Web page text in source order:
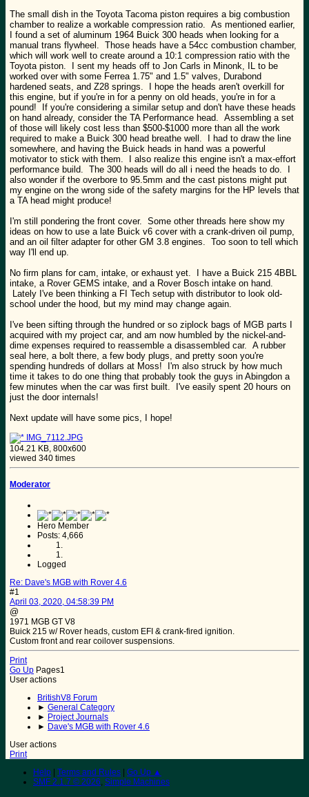
The small dish in the Toyota Tacoma piston requires a big combustion
chamber to realize a workable compression ratio. As mentioned earlier,
I found a set of aluminum 1964 Buick 300 heads when looking for a
manual trans flywheel. Those heads have a 54cc combustion chamber,
which will work well to create around a 10:1 compression ratio with the
Toyota piston. I sent my heads off to Jon Carls in Minonk, IL to be
worked over with some Ferrea 1.75" and 1.5" valves, Durabond
hardened seats, and Z28 springs. I hope the heads aren't overkill for
this engine, but if you're in for a penny on old heads, you're in for a
pound! If you're considering a similar setup and don't have these heads
on hand already, consider the TA Performance head. Assembling a set
of those will likely cost less than $500-$1000 more than all the work
required to make a Buick 300 head breathe well. I had to draw the line
somewhere, and having the Buick heads in hand was a powerful
motivator to stick with them. I also realize this engine isn't a max-effort
performance build. The 300 heads will do all i need the heads to do. I
also wonder if the overbore to 95.5mm and the cast pistons might put
my engine on the wrong side of the safety margins for the HP levels that
a TA head might produce!
I'm still pondering the front cover. Some other threads here show my
ideas on how to use a late Buick v6 cover with a crank-driven oil pump,
and an oil filter adapter for other GM 3.8 engines. Too soon to tell which
way I'll end up.
No firm plans for cam, intake, or exhaust yet. I have a Buick 215 4BBL
intake, a Rover GEMS intake, and a Rover Bosch intake on hand.
Lately I've been thinking a FI Tech setup with distributor to look old-
school under the hood, but my mind may change again.
I've been sifting through the hundred or so ziplock bags of MGB parts I
acquired with my project car, and am now humbled by the nickel-and-
dime expenses required to reassemble a disassembled car. A rubber
seal here, a bolt there, a few body plugs, and pretty soon you're
spending hundreds of dollars at Moss! I'm also struck by how much
time it takes to do one thing that probably took the guys in Abingdon a
few minutes when the car was first built. I've easily spent 20 hours on
just the door internals!
Next update will have some pics, I hope!
IMG_7112.JPG
104.21 KB, 800x600
viewed 340 times
Moderator
Hero Member
Posts: 4,666
Logged
Re: Dave's MGB with Rover 4.6
#1
April 03, 2020, 04:58:39 PM
@
1971 MGB GT V8
Buick 215 w/ Rover heads, custom EFI & crank-fired ignition.
Custom front and rear coilover suspensions.
Print
Go Up Pages1
User actions
BritishV8 Forum
► General Category
► Project Journals
► Dave's MGB with Rover 4.6
User actions
Print
Help
Terms and Rules
Go Up ▲
SMF 2.1.7 © 2026, Simple Machines